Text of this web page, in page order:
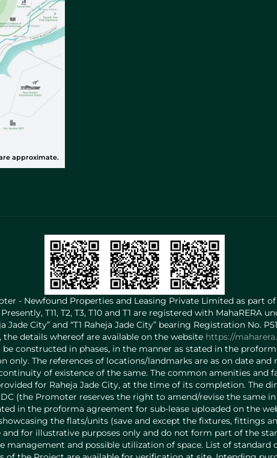
- Newfound Properties and Leasing Private Limited as part
T11, T2, T3, T10 and T1 are registered with MahaRERA
Jade City” and “T1 Raheja Jade City” bearing Registration No.
the details whereof are available on the website https://
constructed in phases, in the manner as stated in the
The references of locations/landmarks are as on date
of existence of the same. The common amenities and
for Raheja Jade City, at the time of its completion. The
(the Promoter reserves the right to amend/revise the same
in the proforma agreement for sub-lease uploaded on the
the flats/units (save and except the fixtures, fittings
for illustrative purposes only and do not form part of the
management and possible utilization of space. List of